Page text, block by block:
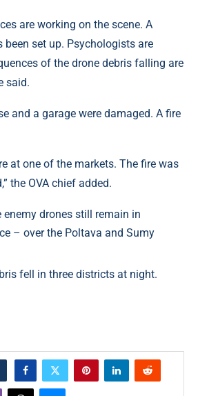
are working on the scene. A
set up. Psychologists are
of the drone debris falling are
said.
and a garage were damaged. A fire
at one of the markets. The fire was
the OVA chief added.
enemy drones still remain in
– over the Poltava and Sumy
fell in three districts at night.